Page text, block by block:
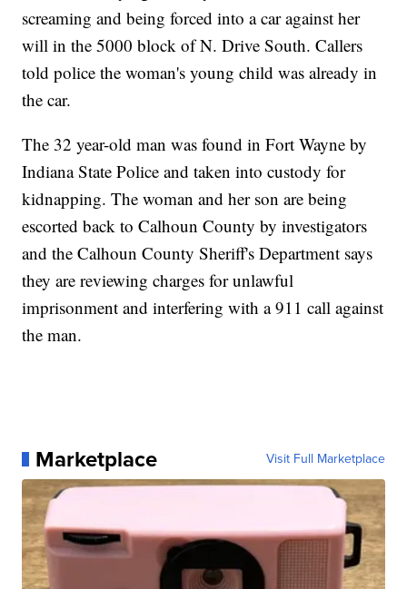
screaming and being forced into a car against her
will in the 5000 block of N. Drive South. Callers
told police the woman's young child was already in
the car.
The 32 year-old man was found in Fort Wayne by
Indiana State Police and taken into custody for
kidnapping. The woman and her son are being
escorted back to Calhoun County by investigators
and the Calhoun County Sheriff's Department says
they are reviewing charges for unlawful
imprisonment and interfering with a 911 call against
the man.
Marketplace Visit Full Marketplace